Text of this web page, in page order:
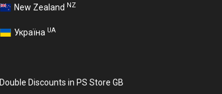
New Zealand NZ
Україна UA
Double Discounts in PS Store GB